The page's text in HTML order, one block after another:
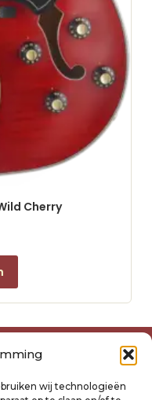
wij technologieën
Cherry